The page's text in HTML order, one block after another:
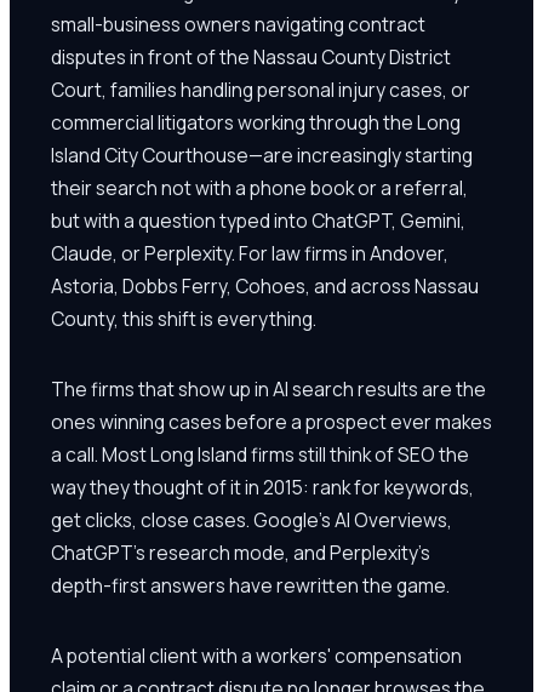
small-business owners navigating contract
disputes in front of the Nassau County District
Court, families handling personal injury cases, or
commercial litigators working through the Long
Island City Courthouse—are increasingly starting
their search not with a phone book or a referral,
but with a question typed into ChatGPT, Gemini,
Claude, or Perplexity. For law firms in Andover,
Astoria, Dobbs Ferry, Cohoes, and across Nassau
County, this shift is everything.
The firms that show up in AI search results are the
ones winning cases before a prospect ever makes
a call. Most Long Island firms still think of SEO the
way they thought of it in 2015: rank for keywords,
get clicks, close cases. Google's AI Overviews,
ChatGPT's research mode, and Perplexity's
depth-first answers have rewritten the game.
A potential client with a workers' compensation